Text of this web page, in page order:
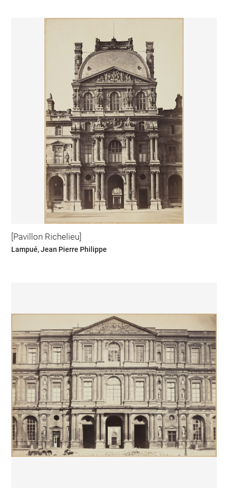
[Pavillon Richelieu]
Lampué, Jean Pierre Philippe